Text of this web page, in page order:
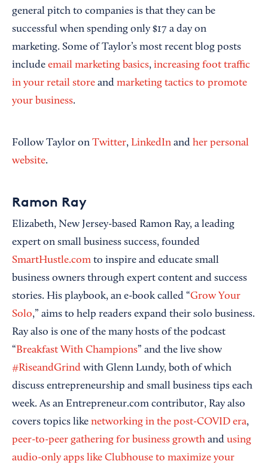
general pitch to companies is that they can be
successful when spending only $17 a day on
marketing. Some of Taylor’s most recent blog posts
include email marketing basics, increasing foot traffic
in your retail store and marketing tactics to promote
your business.
Follow Taylor on Twitter, LinkedIn and her personal
website.
Ramon Ray
Elizabeth, New Jersey-based Ramon Ray, a leading
expert on small business success, founded
SmartHustle.com to inspire and educate small
business owners through expert content and success
stories. His playbook, an e-book called “Grow Your
Solo,” aims to help readers expand their solo business.
Ray also is one of the many hosts of the podcast
“Breakfast With Champions” and the live show
#RiseandGrind with Glenn Lundy, both of which
discuss entrepreneurship and small business tips each
week. As an Entrepreneur.com contributor, Ray also
covers topics like networking in the post-COVID era,
peer-to-peer gathering for business growth and using
audio-only apps like Clubhouse to maximize your